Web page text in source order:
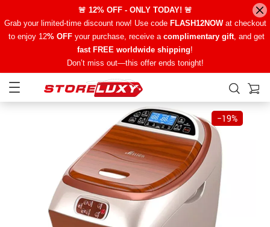
🚨 12% OFF - ONLY TODAY! 🚨
Grab your limited-time discount now! Use code FLASH12NOWat checkout
to enjoy 12% OFFyour purchase, receive a complimentary gift, and get
fast FREE worldwide shipping!
Don’t miss out—this offer ends tonight!
−19%